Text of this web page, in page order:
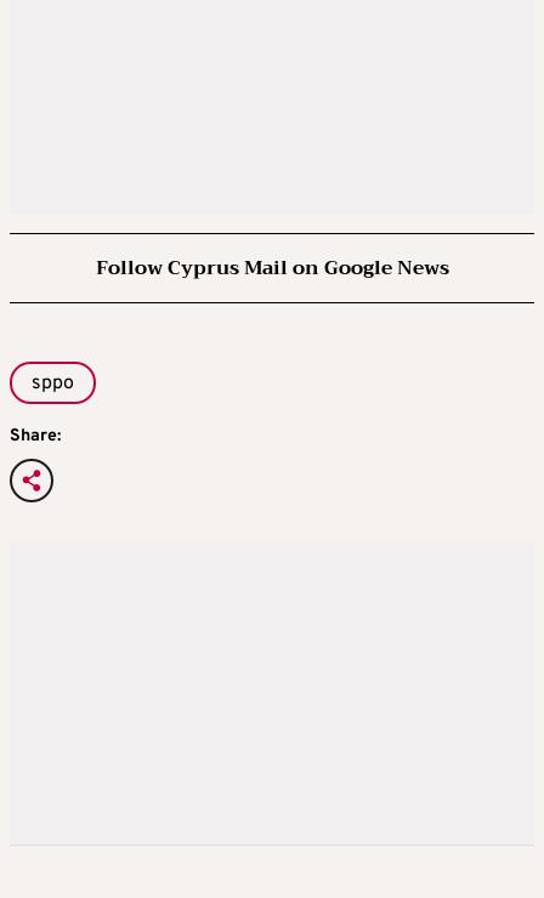
Follow Cyprus Mail on Google News
sppo
Share: